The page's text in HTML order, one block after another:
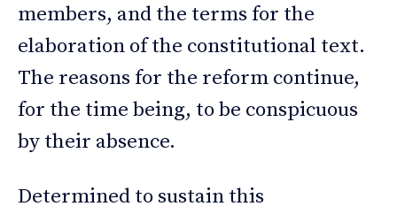
members, and the terms for the
elaboration of the constitutional text.
The reasons for the reform continue,
for the time being, to be conspicuous
by their absence.
Determined to sustain this